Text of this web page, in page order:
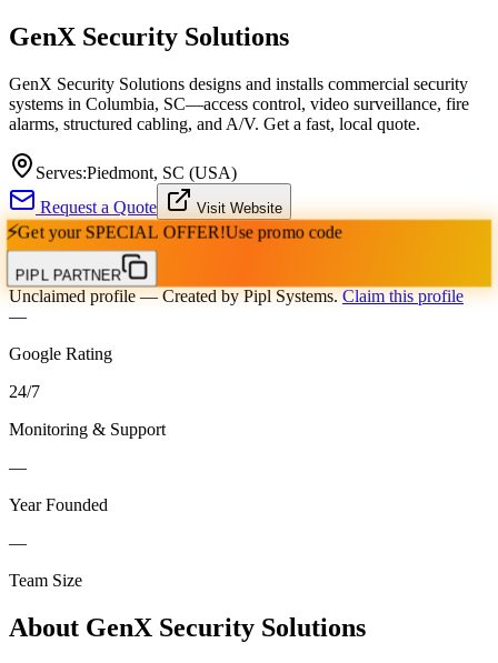
GenX Security Solutions
GenX Security Solutions designs and installs commercial security
systems in Columbia, SC—access control, video surveillance, fire
alarms, structured cabling, and A/V. Get a fast, local quote.
Serves:Piedmont, SC (USA)
Request a Quote
Visit Website
⚡Get your SPECIAL OFFER!Use promo code
PIPL PARTNER
Unclaimed profile— Created by Pipl Systems. Claim this profile
—
Google Rating
24/7
Monitoring & Support
—
Year Founded
—
Team Size
About GenX Security Solutions